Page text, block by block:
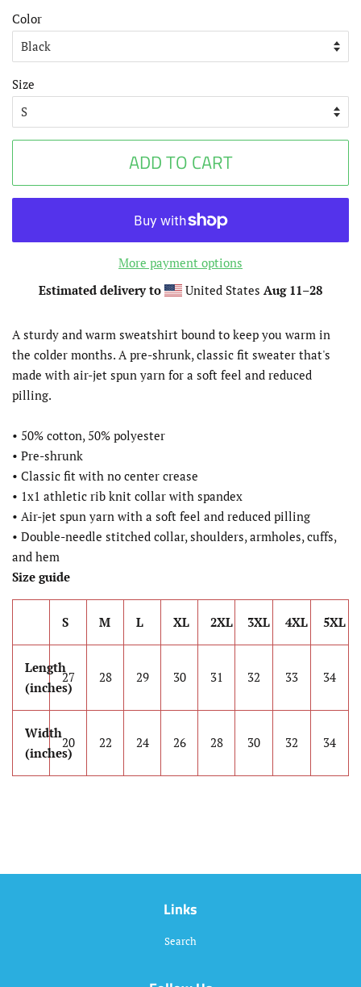
Color
Size
ADD TO CART
More payment options
Estimated delivery to
United StatesAug 11⁠–28
A sturdy and warm sweatshirt bound to keep you warm in
the colder months. A pre-shrunk, classic fit sweater that's
made with air-jet spun yarn for a soft feel and reduced
pilling.
• 50% cotton, 50% polyester
• Pre-shrunk
• Classic fit with no center crease
• 1x1 athletic rib knit collar with spandex
• Air-jet spun yarn with a soft feel and reduced pilling
• Double-needle stitched collar, shoulders, armholes, cuffs,
and hem
Size guide
S M L XL 2XL 3XL 4XL 5XL
Length
(inches)
27 28 29 30 31 32 33 34
Width
(inches)
20 22 24 26 28 30 32 34
Links
Search